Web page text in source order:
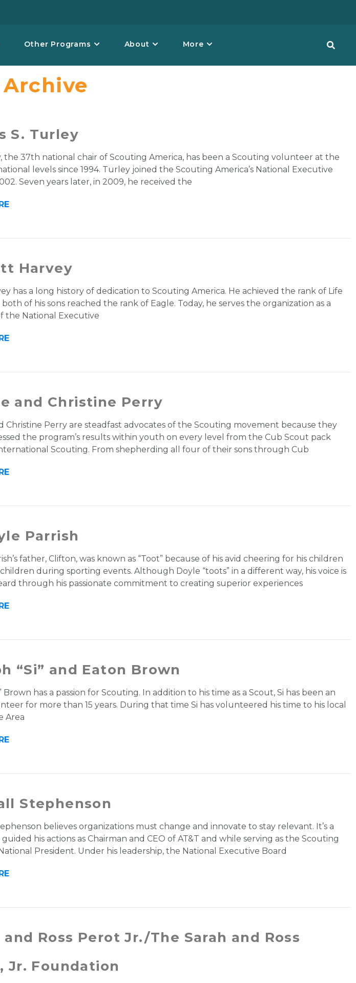
Other Programs About More
S. Turley
the 37th national chair of Scouting America, has been a Scouting volunteer at the
levels since 1994. Turley joined the Scouting America’s National Executive
Seven years later, in 2009, he received the
Harvey
has a long history of dedication to Scouting America. He achieved the rank of Life
of his sons reached the rank of Eagle. Today, he serves the organization as a
the National Executive
and Christine Perry
Christine Perry are steadfast advocates of the Scouting movement because they
the program’s results within youth on every level from the Cub Scout pack
Scouting. From shepherding all four of their sons through Cub
Parrish
father, Clifton, was known as “Toot” because of his avid cheering for his children
during sporting events. Although Doyle “toots” in a different way, his voice is
through his passionate commitment to creating superior experiences
“Si” and Eaton Brown
Brown has a passion for Scouting. In addition to his time as a Scout, Si has been an
for more than 15 years. During that time Si has volunteered his time to his local
Area
Stephenson
believes organizations must change and innovate to stay relevant. It’s a
his actions as Chairman and CEO of AT&T and while serving as the Scouting
National President. Under his leadership, the National Executive Board
and Ross Perot Jr./The Sarah and Ross
Jr. Foundation